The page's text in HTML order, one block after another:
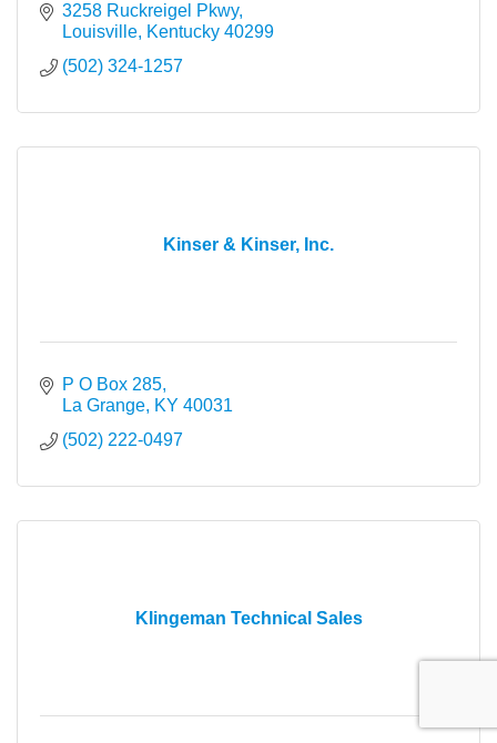
3258 Ruckreigel Pkwy
Louisville Kentucky 40299
(502) 324-1257
Kinser & Kinser, Inc.
P O Box 285
La Grange KY 40031
(502) 222-0497
Klingeman Technical Sales